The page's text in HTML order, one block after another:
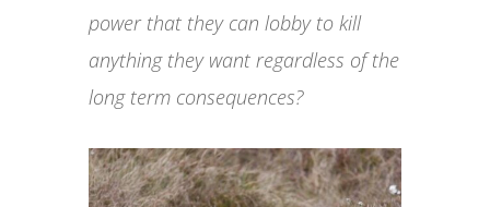
power that they can lobby to kill
anything they want regardless of the
long term consequences?